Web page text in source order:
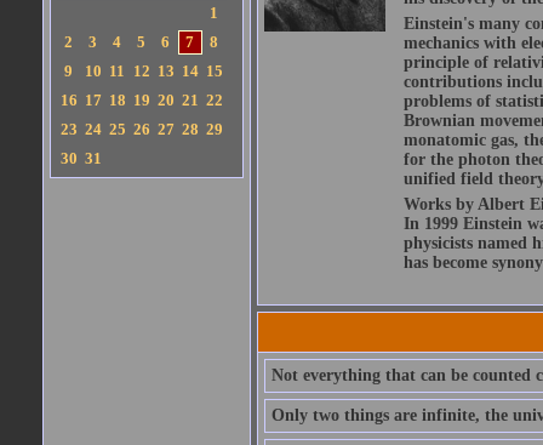
1
2
3 4 5 6 7
8
9
10 11 12 13 14 15
16 17 18 19 20 21 22
23 24 25 26 27 28 29
30 31
Einstein's many
mechanics with
principle of
contributions
problems of
Brownian
monatomic gas,
for the photon
unified field
Works by Albert
In 1999 Einstein
physicists named
has become
Not everything that can be counted
Only two things are infinite, the